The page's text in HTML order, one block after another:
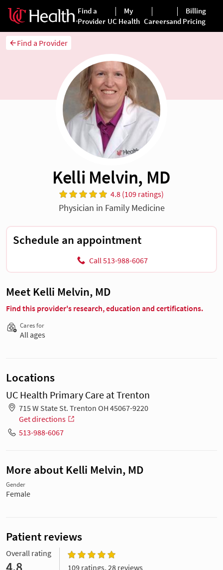
Find a Provider
Kelli Melvin, MD
4.8 (109 ratings)
Physician in Family Medicine
Schedule an appointment
Call 513-988-6067
Meet Kelli Melvin, MD
Find this provider's research, education and certifications.
Cares for
All ages
Locations
UC Health Primary Care at Trenton
715 W State St. Trenton OH 45067-9220
Get directions
513-988-6067
More about Kelli Melvin, MD
Gender
Female
Patient reviews
Overall rating
109 ratings, 28 reviews